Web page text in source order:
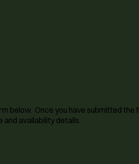
below. Once you have submitted
and availability details.